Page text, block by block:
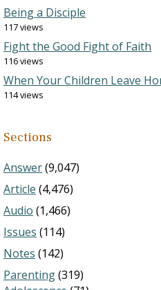
Being a Disciple
117 views
Fight the Good Fight of Faith
116 views
When Your Children Leave
114 views
Sections
Answer(9,047)
Article (4,476)
Audio (1,466)
Issues (114)
Notes (142)
Parenting(319)